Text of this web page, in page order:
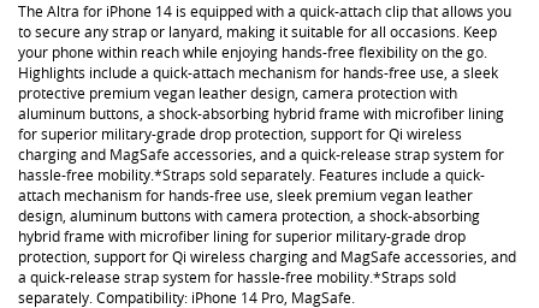
The Altra for iPhone 14 is equipped with a quick-attach clip that allows you
to secure any strap or lanyard, making it suitable for all occasions. Keep
your phone within reach while enjoying hands-free flexibility on the go.
Highlights include a quick-attach mechanism for hands-free use, a sleek
protective premium vegan leather design, camera protection with
aluminum buttons, a shock-absorbing hybrid frame with microfiber lining
for superior military-grade drop protection, support for Qi wireless
charging and MagSafe accessories, and a quick-release strap system for
hassle-free mobility.*Straps sold separately. Features include a quick-
attach mechanism for hands-free use, sleek premium vegan leather
design, aluminum buttons with camera protection, a shock-absorbing
hybrid frame with microfiber lining for superior military-grade drop
protection, support for Qi wireless charging and MagSafe accessories, and
a quick-release strap system for hassle-free mobility.*Straps sold
separately. Compatibility: iPhone 14 Pro, MagSafe.